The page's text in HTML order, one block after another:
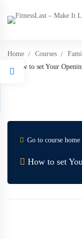
Home Courses
How to set Your
Go to course home
How to set